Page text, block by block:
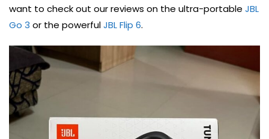
want to check out our reviews on the ultra-portable JBL
Go 3 or the powerfulJBL Flip 6.